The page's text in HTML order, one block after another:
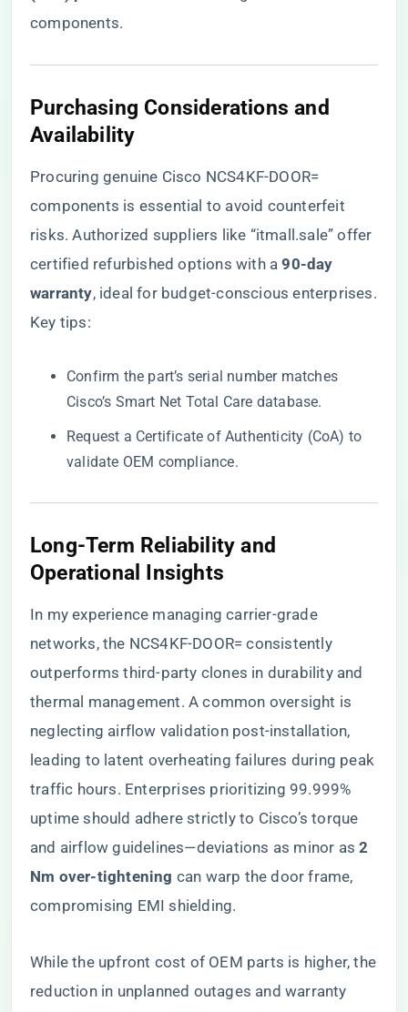
components.
​Purchasing Considerations and
Availability​
Procuring genuine Cisco NCS4KF-DOOR=
components is essential to avoid counterfeit
risks. Authorized suppliers like “itmall.sale” offer
certified refurbished options with a ​​90-day
warranty​​, ideal for budget-conscious enterprises.
Key tips:
Confirm the part’s serial number matches
Cisco’s Smart Net Total Care database.
Request a Certificate of Authenticity (CoA) to
validate OEM compliance.
​Long-Term Reliability and
Operational Insights​
In my experience managing carrier-grade
networks, the NCS4KF-DOOR= consistently
outperforms third-party clones in durability and
thermal management. A common oversight is
neglecting airflow validation post-installation,
leading to latent overheating failures during peak
traffic hours. Enterprises prioritizing 99.999%
uptime should adhere strictly to Cisco’s torque
and airflow guidelines—deviations as minor as ​​2
Nm over-tightening​ ​ can warp the door frame,
compromising EMI shielding.
While the upfront cost of OEM parts is higher, the
reduction in unplanned outages and warranty